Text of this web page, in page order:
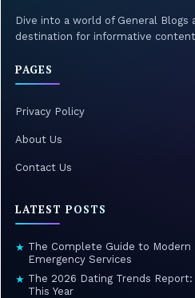
Dive into a world of General
destination for informative
PAGES
Privacy Policy
About Us
Contact Us
LATEST POSTS
★ The Complete Guide to Modern
Emergency Services
★ The 2026 Dating Trends
This Year